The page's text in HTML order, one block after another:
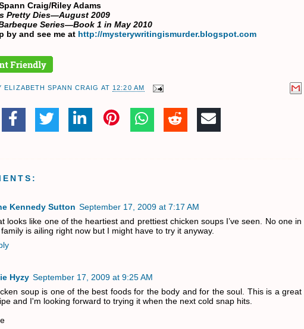
Craig/Riley Adams
Pretty Dies—August 2009
Series—Book 1 in May 2010
by and see me at http://mysterywritingismurder.blogspot.com
ELIZABETH SPANN CRAIG AT12:20 AM
Kennedy Sutton September 17, 2009 at 7:17 AM
looks like one of the heartiest and prettiest chicken soups I’ve seen. No one in
is ailing right now but I might have to try it anyway.
Hyzy September 17, 2009 at 9:25 AM
soup is one of the best foods for the body and for the soul. This is a great
and I'm looking forward to trying it when the next cold snap hits.